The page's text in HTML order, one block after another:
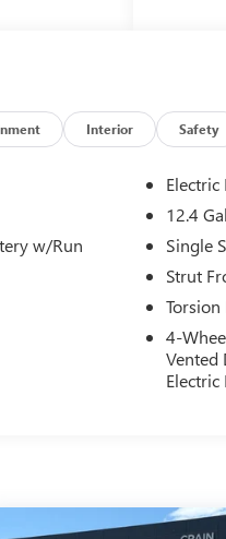
165-
first)
Interior Safety
w/Run
Electric
12.4
Single
Strut
4-
Vented
Electric